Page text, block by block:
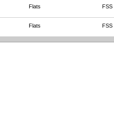
Flats FSS
Flats FSS